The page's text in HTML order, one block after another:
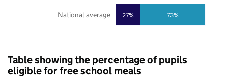
27% 73%
National average
Table showing the percentage of pupils
eligible for free school meals